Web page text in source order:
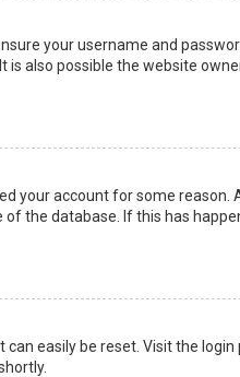
your username and
is also possible the website
your account for some reason.
the database. If this has
can easily be reset. Visit the login